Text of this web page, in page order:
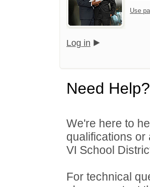
Use
Log in
Need Help?
We're here to
qualifications
VI School
For technical